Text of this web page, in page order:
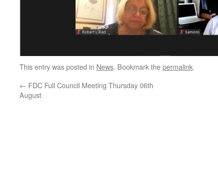
This entry was posted in News. Bookmark thepermalink.
← FDC Full Council Meeting Thursday 06th
August